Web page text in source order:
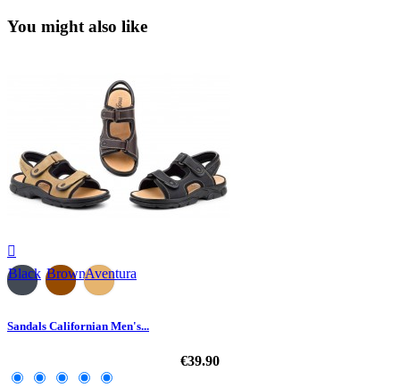
You might also like

Black BrownAventura
Sandals Californian Men's...
€39.90